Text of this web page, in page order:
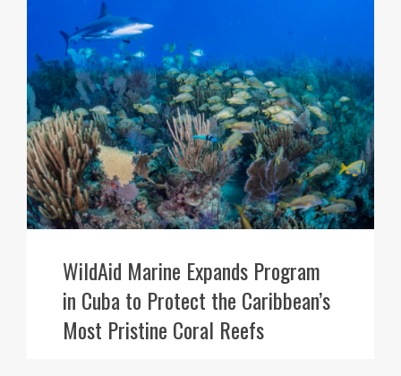
WildAid Marine Expands Program
in Cuba to Protect the Caribbean’s
Most Pristine Coral Reefs